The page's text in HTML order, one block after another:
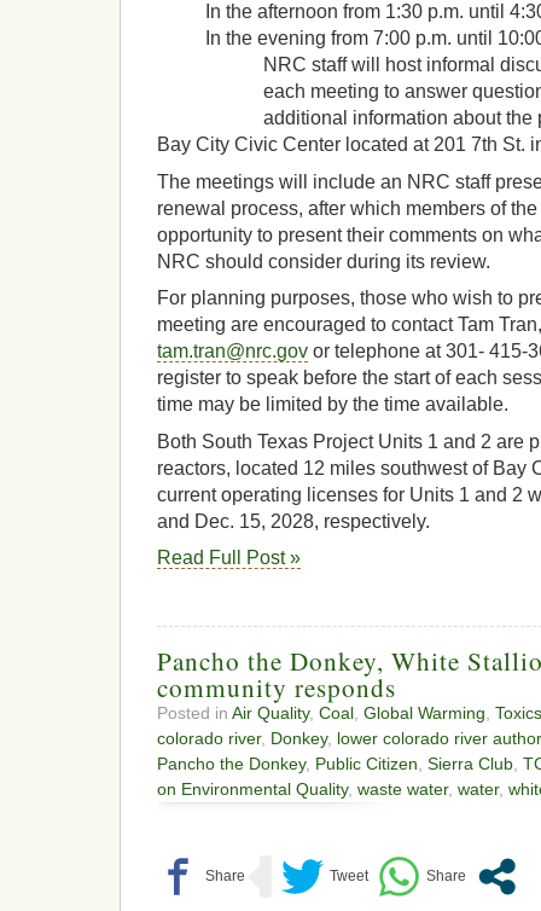
In the afternoon from 1:30 p.m. until
In the evening from 7:00 p.m. until
NRC staff will host informal
each meeting to answer questions
additional information about the
Bay City Civic Center located at 201 7th St.
The meetings will include an NRC staff
renewal process, after which members of
opportunity to present their comments on
NRC should consider during its review.
For planning purposes, those who wish to
meeting are encouraged to contact Tam
tam.tran@nrc.gov or telephone at 301- 415-
register to speak before the start of each
time may be limited by the time available.
Both South Texas Project Units 1 and 2 are
reactors, located 12 miles southwest of Bay
current operating licenses for Units 1 and 2
and Dec. 15, 2028, respectively.
Read Full Post »
Pancho the Donkey, White
community responds
Posted in Air Quality, Coal Global Warming Toxics
colorado river, Donkey, lower colorado river
Pancho the Donkey, Public Citizen Sierra Club
on Environmental Quality, waste water, water,